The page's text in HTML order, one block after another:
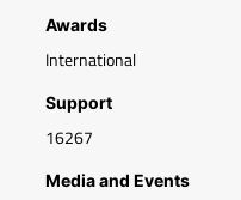
Awards
International
Support
16267
Media and Events